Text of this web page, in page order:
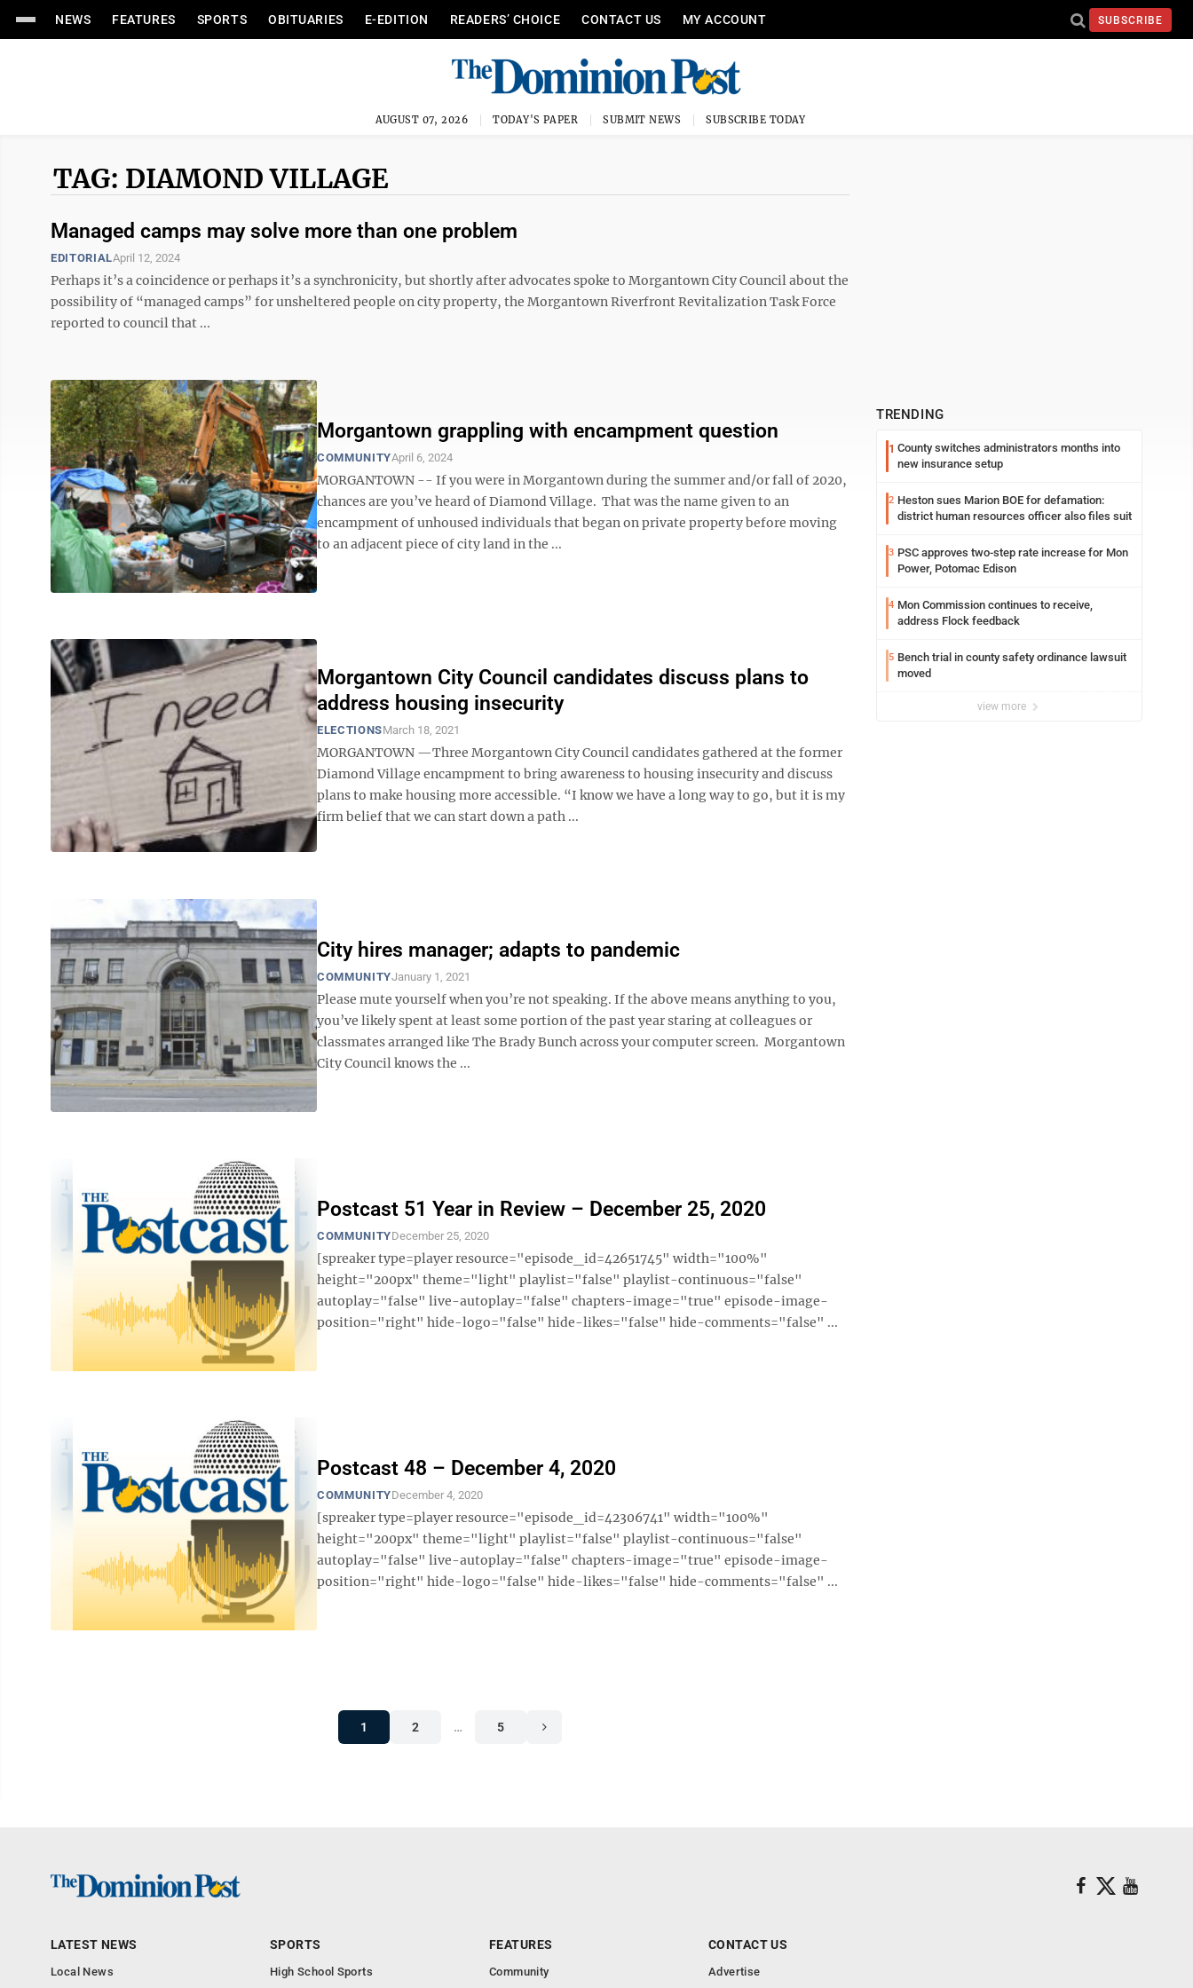
NEWS FEATURES SPORTS OBITUARIES E-EDITION READERS’ CHOICE CONTACT US MY ACCOUNT SUBSCRIBE
AUGUST 07, 2026 TODAY'S PAPER SUBMIT NEWS SUBSCRIBE TODAY
TAG: DIAMOND VILLAGE
Managed camps may solve more than one problem
EDITORIALApril 12, 2024
Perhaps it’s a coincidence or perhaps it’s a synchronicity, but shortly after advocates spoke to Morgantown City Council about the
possibility of “managed camps” for unsheltered people on city property, the Morgantown Riverfront Revitalization Task Force
reported to council that ...
Morgantown grappling with encampment question
COMMUNITYApril 6, 2024
MORGANTOWN -- If you were in Morgantown during the summer and/or fall of 2020,
chances are you’ve heard of Diamond Village. That was the name given to an
encampment of unhoused individuals that began on private property before moving
to an adjacent piece of city land in the ...
Morgantown City Council candidates discuss plans to
address housing insecurity
ELECTIONSMarch 18, 2021
MORGANTOWN —Three Morgantown City Council candidates gathered at the former
Diamond Village encampment to bring awareness to housing insecurity and discuss
plans to make housing more accessible. “I know we have a long way to go, but it is my
firm belief that we can start down a path ...
City hires manager; adapts to pandemic
COMMUNITYJanuary 1, 2021
Please mute yourself when you’re not speaking. If the above means anything to you,
you’ve likely spent at least some portion of the past year staring at colleagues or
classmates arranged like The Brady Bunch across your computer screen. Morgantown
City Council knows the ...
Postcast 51 Year in Review – December 25, 2020
COMMUNITYDecember 25, 2020
[spreaker type=player resource="episode_id=42651745" width="100%"
height="200px" theme="light" playlist="false" playlist-continuous="false"
autoplay="false" live-autoplay="false" chapters-image="true" episode-image-
position="right" hide-logo="false" hide-likes="false" hide-comments="false" ...
Postcast 48 – December 4, 2020
COMMUNITYDecember 4, 2020
[spreaker type=player resource="episode_id=42306741" width="100%"
height="200px" theme="light" playlist="false" playlist-continuous="false"
autoplay="false" live-autoplay="false" chapters-image="true" episode-image-
position="right" hide-logo="false" hide-likes="false" hide-comments="false" ...
1 2 … 5
TRENDING
1 County switches administrators months into
new insurance setup
2 Heston sues Marion BOE for defamation:
district human resources officer also files suit
3 PSC approves two-step rate increase for Mon
Power, Potomac Edison
4 Mon Commission continues to receive,
address Flock feedback
5 Bench trial in county safety ordinance lawsuit
moved
view more
LATEST NEWS
Local News
SPORTS
High School Sports
FEATURES
Community
CONTACT US
Advertise